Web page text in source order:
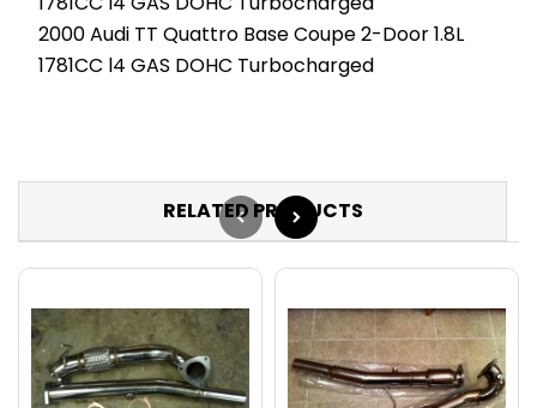
2000 Audi TT Quattro Base Coupe 2-Door 1.8L
1781CC l4 GAS DOHC Turbocharged
RELATED PRODUCTS